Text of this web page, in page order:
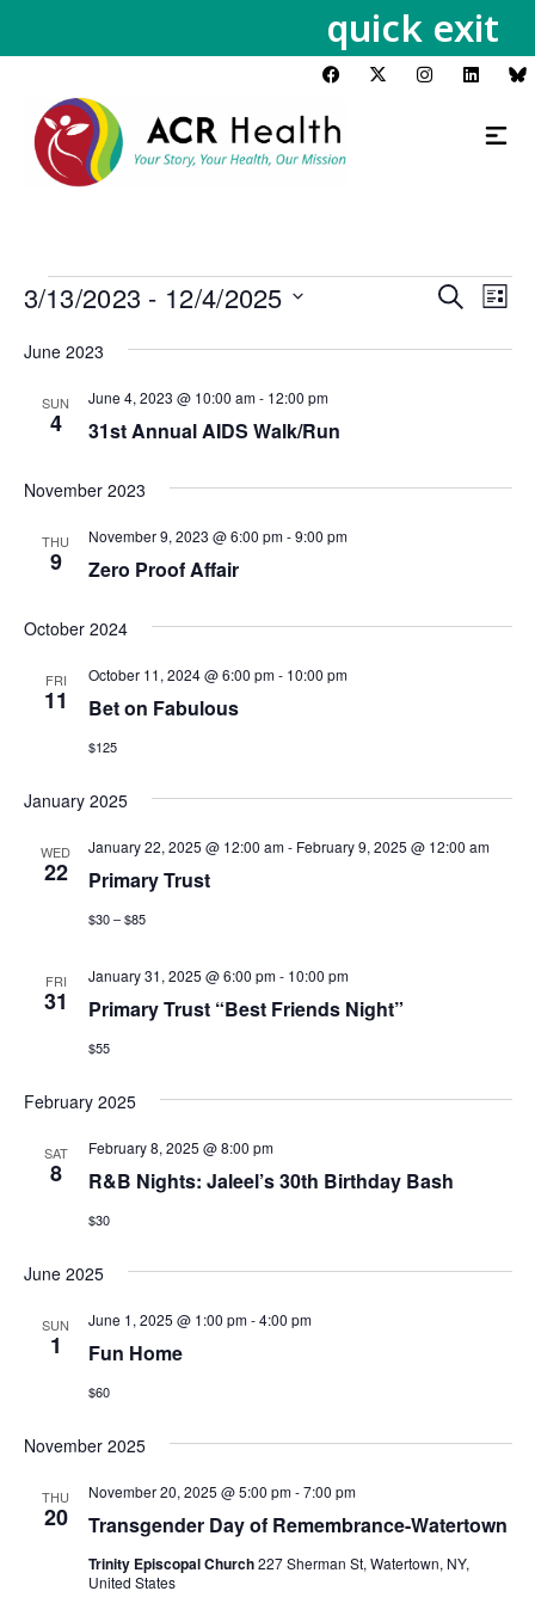
quick exit
Events
and
Search
List
3/13/2023 - 12/4/2025
date.
June 2023
SUN
4 31st Annual AIDS Walk/Run
June 4, 2023 @ 10:00 am- 12:00 pm
November 2023
THU
9 Zero Proof Affair
November 9, 2023 @ 6:00 pm-9:00 pm
October 2024
FRI
11 Bet on Fabulous
October 11, 2024 @ 6:00 pm- 10:00 pm
$125
January 2025
WED
22 Primary Trust
January 22, 2025 @ 12:00 am- February 9, 2025 @ 12:00 am
$30 – $85
FRI
31 Primary Trust “Best Friends Night”
January 31, 2025 @ 6:00 pm- 10:00 pm
$55
February 2025
SAT
8 R&B Nights: Jaleel’s 30th Birthday Bash
February 8, 2025 @ 8:00 pm
$30
June 2025
SUN
1 Fun Home
June 1, 2025 @ 1:00 pm-4:00 pm
$60
November 2025
THU
20 Transgender Day of Remembrance-Watertown
November 20, 2025 @ 5:00 pm-7:00 pm
Trinity Episcopal Church227 Sherman St, Watertown, NY,
United States